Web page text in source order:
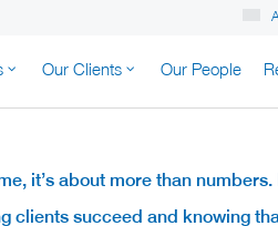
Our Clients Our People
it’s about more than
clients succeed and knowing